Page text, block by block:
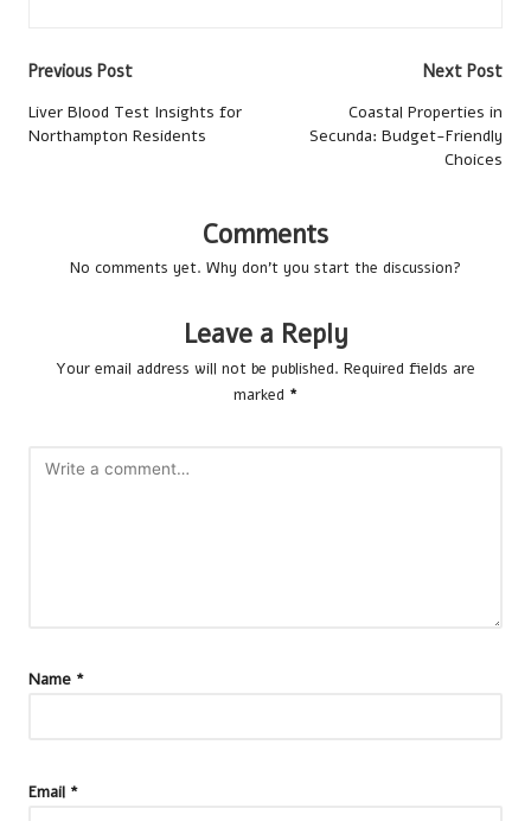
Post
navigation
Previous Post
Liver Blood Test Insights for
Northampton Residents
Next Post
Coastal Properties in
Secunda: Budget-Friendly
Choices
Comments
No comments yet. Why don’t you start the discussion?
Leave a Reply
Your email address will not be published. Required fields are
marked *
Name *
Email *